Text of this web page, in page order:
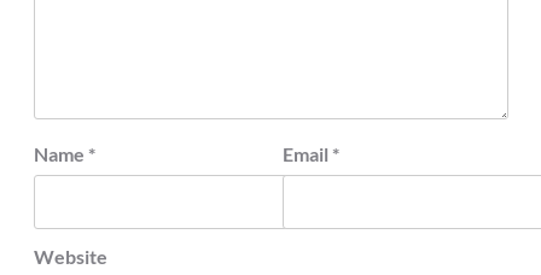
Name * Email *
Website